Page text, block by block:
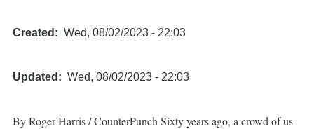
Created Wed, 08/02/2023 - 22:03
Updated Wed, 08/02/2023 - 22:03
By Roger Harris / CounterPunch Sixty years ago, a crowd of us